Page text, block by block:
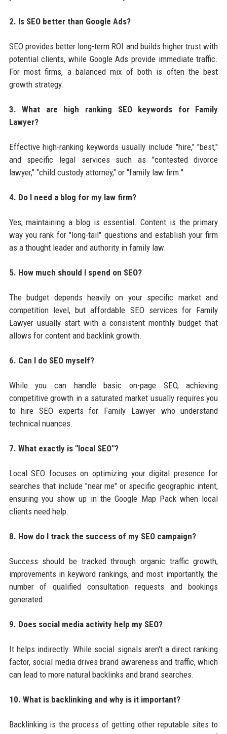
2. Is SEO better than Google Ads?
SEO provides better long-term ROI and builds higher trust with
potential clients, while Google Ads provide immediate traffic.
For most firms, a balanced mix of both is often the best
growth strategy.
3. What are high ranking SEO keywords for Family
Lawyer?
Effective high-ranking keywords usually include "hire," "best,"
and specific legal services such as "contested divorce
lawyer," "child custody attorney," or "family law firm."
4. Do I need a blog for my law firm?
Yes, maintaining a blog is essential. Content is the primary
way you rank for "long-tail" questions and establish your firm
as a thought leader and authority in family law.
5. How much should I spend on SEO?
The budget depends heavily on your specific market and
competition level, but affordable SEO services for Family
Lawyer usually start with a consistent monthly budget that
allows for content and backlink growth.
6. Can I do SEO myself?
While you can handle basic on-page SEO, achieving
competitive growth in a saturated market usually requires you
to hire SEO experts for Family Lawyer who understand
technical nuances.
7. What exactly is "local SEO"?
Local SEO focuses on optimizing your digital presence for
searches that include "near me" or specific geographic intent,
ensuring you show up in the Google Map Pack when local
clients need help.
8. How do I track the success of my SEO campaign?
Success should be tracked through organic traffic growth,
improvements in keyword rankings, and most importantly, the
number of qualified consultation requests and bookings
generated.
9. Does social media activity help my SEO?
It helps indirectly. While social signals aren't a direct ranking
factor, social media drives brand awareness and traffic, which
can lead to more natural backlinks and brand searches.
10. What is backlinking and why is it important?
Backlinking is the process of getting other reputable sites to